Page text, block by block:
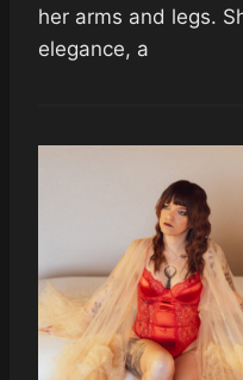
her arms and legs.
elegance, a